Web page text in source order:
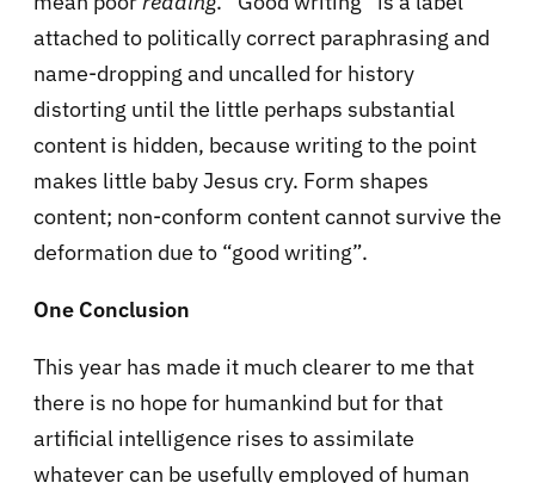
attached to politically correct paraphrasing and
name-dropping and uncalled for history
distorting until the little perhaps substantial
content is hidden, because writing to the point
makes little baby Jesus cry. Form shapes
content; non-conform content cannot survive the
deformation due to “good writing”.
One Conclusion
This year has made it much clearer to me that
there is no hope for humankind but for that
artificial intelligence rises to assimilate
whatever can be usefully employed of human